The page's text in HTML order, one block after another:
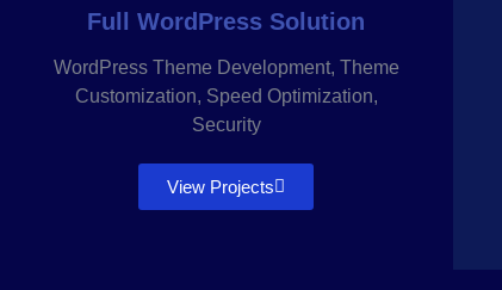
Full WordPress Solution
WordPress Theme Development, Theme
Customization, Speed Optimization,
Security
View Projects